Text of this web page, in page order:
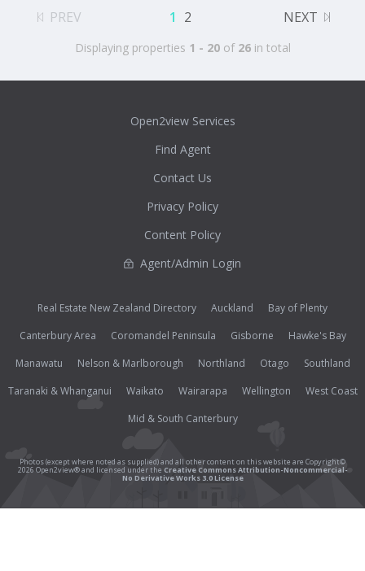
PREV 1 2 NEXT
Displaying properties 1 - 20of 26in total
Open2view Services
Find Agent
Contact Us
Privacy Policy
Content Policy
Agent/Admin Login
Real Estate New Zealand Directory Auckland
Bay of Plenty
Canterbury Area
Coromandel Peninsula Gisborne
Hawke's Bay
Manawatu
Nelson & Marlborough Northland Otago
Southland
Taranaki & Whanganui
Waikato Wairarapa Wellington
West Coast
Mid & South Canterbury
Photos (except where noted as supplied) and all other content on this website are Copyright©
2026 Open2view® and licensed under the Creative Commons Attribution-Noncommercial-
No Derivative Works 3.0 License